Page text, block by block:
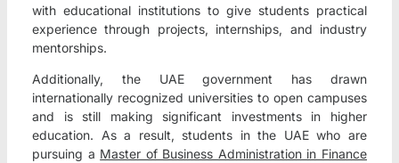
with educational institutions to give students practical
experience through projects, internships, and industry
mentorships.
Additionally, the UAE government has drawn
internationally recognized universities to open campuses
and is still making significant investments in higher
education. As a result, students in the UAE who are
pursuing a Master of Business Administration in Finance